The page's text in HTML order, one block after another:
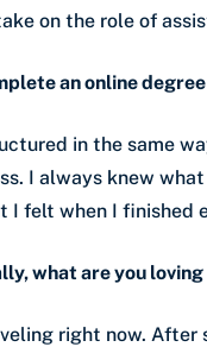
on the role of
an online
in the same
I always knew
I felt when I finished
what are you
right now.